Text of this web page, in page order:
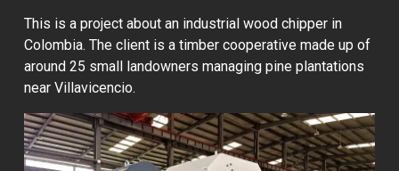
This is a project about an industrial wood chipper in
Colombia. The client is a timber cooperative made up of
around 25 small landowners managing pine plantations
near Villavicencio.